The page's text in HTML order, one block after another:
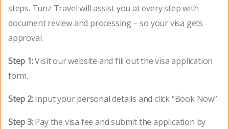
steps. Tunz Travel will assist you at every step with
document review and processing – so your visa gets
approval.
Step 1:Visit our website and fill out the visa application
form.
Step 2:Input your personal details and click “Book Now”.
Step 3:Pay the visa fee and submit the application by